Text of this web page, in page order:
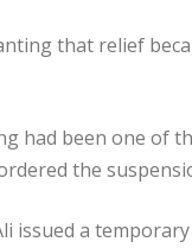
that relief
had been one of
the
issued a